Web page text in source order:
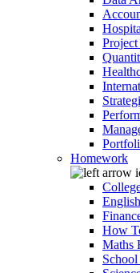
Homework
How
Maths